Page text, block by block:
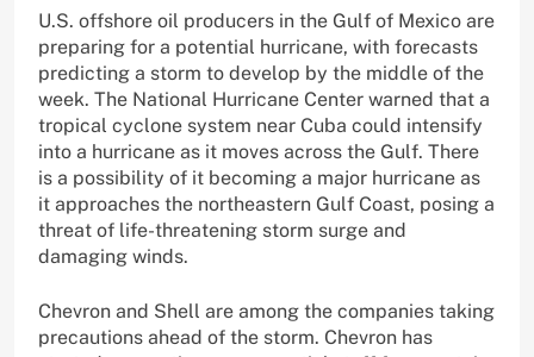
U.S. offshore oil producers in the Gulf of Mexico are
preparing for a potential hurricane, with forecasts
predicting a storm to develop by the middle of the
week. The National Hurricane Center warned that a
tropical cyclone system near Cuba could intensify
into a hurricane as it moves across the Gulf. There
is a possibility of it becoming a major hurricane as
it approaches the northeastern Gulf Coast, posing a
threat of life-threatening storm surge and
damaging winds.
Chevron and Shell are among the companies taking
precautions ahead of the storm. Chevron has